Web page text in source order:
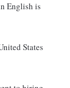
English is
States